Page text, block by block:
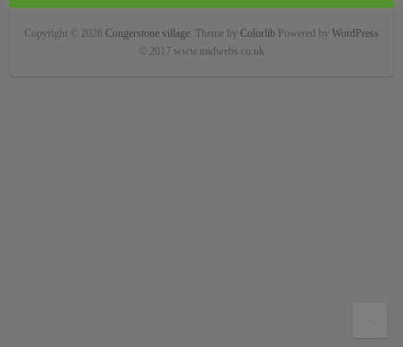
Copyright © 2026 Congerstone village. Theme by Colorlib Powered by WordPress
© 2017 www.midwebs.co.uk